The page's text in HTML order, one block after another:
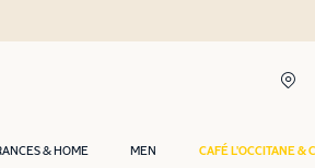
& HOME MEN CAFÉ L'OCCITANE &